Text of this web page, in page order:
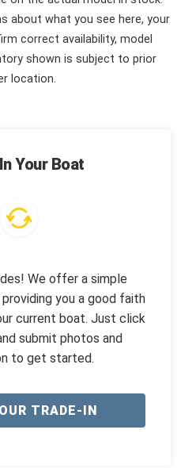
about what you see here, your
correct availability, model
shown is subject to prior
location.
Your Boat
We offer a simple
you a good faith
current boat. Just click
submit photos and
to get started.
TRADE-IN